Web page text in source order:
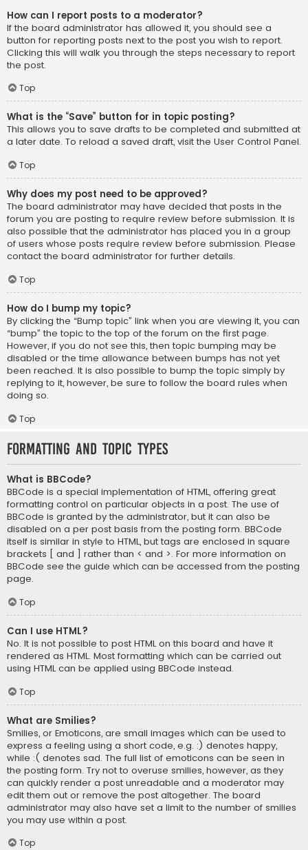
How can I report posts to a moderator?
If the board administrator has allowed it, you should see a
button for reporting posts next to the post you wish to report.
Clicking this will walk you through the steps necessary to report
the post.
Top
What is the “Save” button for in topic posting?
This allows you to save drafts to be completed and submitted at
a later date. To reload a saved draft, visit the User Control Panel.
Top
Why does my post need to be approved?
The board administrator may have decided that posts in the
forum you are posting to require review before submission. It is
also possible that the administrator has placed you in a group
of users whose posts require review before submission. Please
contact the board administrator for further details.
Top
How do I bump my topic?
By clicking the “Bump topic” link when you are viewing it, you can
“bump” the topic to the top of the forum on the first page.
However, if you do not see this, then topic bumping may be
disabled or the time allowance between bumps has not yet
been reached. It is also possible to bump the topic simply by
replying to it, however, be sure to follow the board rules when
doing so.
Top
Formatting and Topic Types
What is BBCode?
BBCode is a special implementation of HTML, offering great
formatting control on particular objects in a post. The use of
BBCode is granted by the administrator, but it can also be
disabled on a per post basis from the posting form. BBCode
itself is similar in style to HTML, but tags are enclosed in square
brackets [ and ] rather than < and >. For more information on
BBCode see the guide which can be accessed from the posting
page.
Top
Can I use HTML?
No. It is not possible to post HTML on this board and have it
rendered as HTML. Most formatting which can be carried out
using HTML can be applied using BBCode instead.
Top
What are Smilies?
Smilies, or Emoticons, are small images which can be used to
express a feeling using a short code, e.g. :) denotes happy,
while :( denotes sad. The full list of emoticons can be seen in
the posting form. Try not to overuse smilies, however, as they
can quickly render a post unreadable and a moderator may
edit them out or remove the post altogether. The board
administrator may also have set a limit to the number of smilies
you may use within a post.
Top